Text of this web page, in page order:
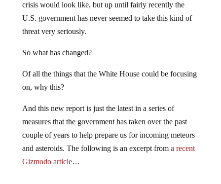
crisis would look like, but up until fairly recently the
U.S. government has never seemed to take this kind of
threat very seriously.
So what has changed?
Of all the things that the White House could be focusing
on, why this?
And this new report is just the latest in a series of
measures that the government has taken over the past
couple of years to help prepare us for incoming meteors
and asteroids. The following is an excerpt from a recent
Gizmodo article…